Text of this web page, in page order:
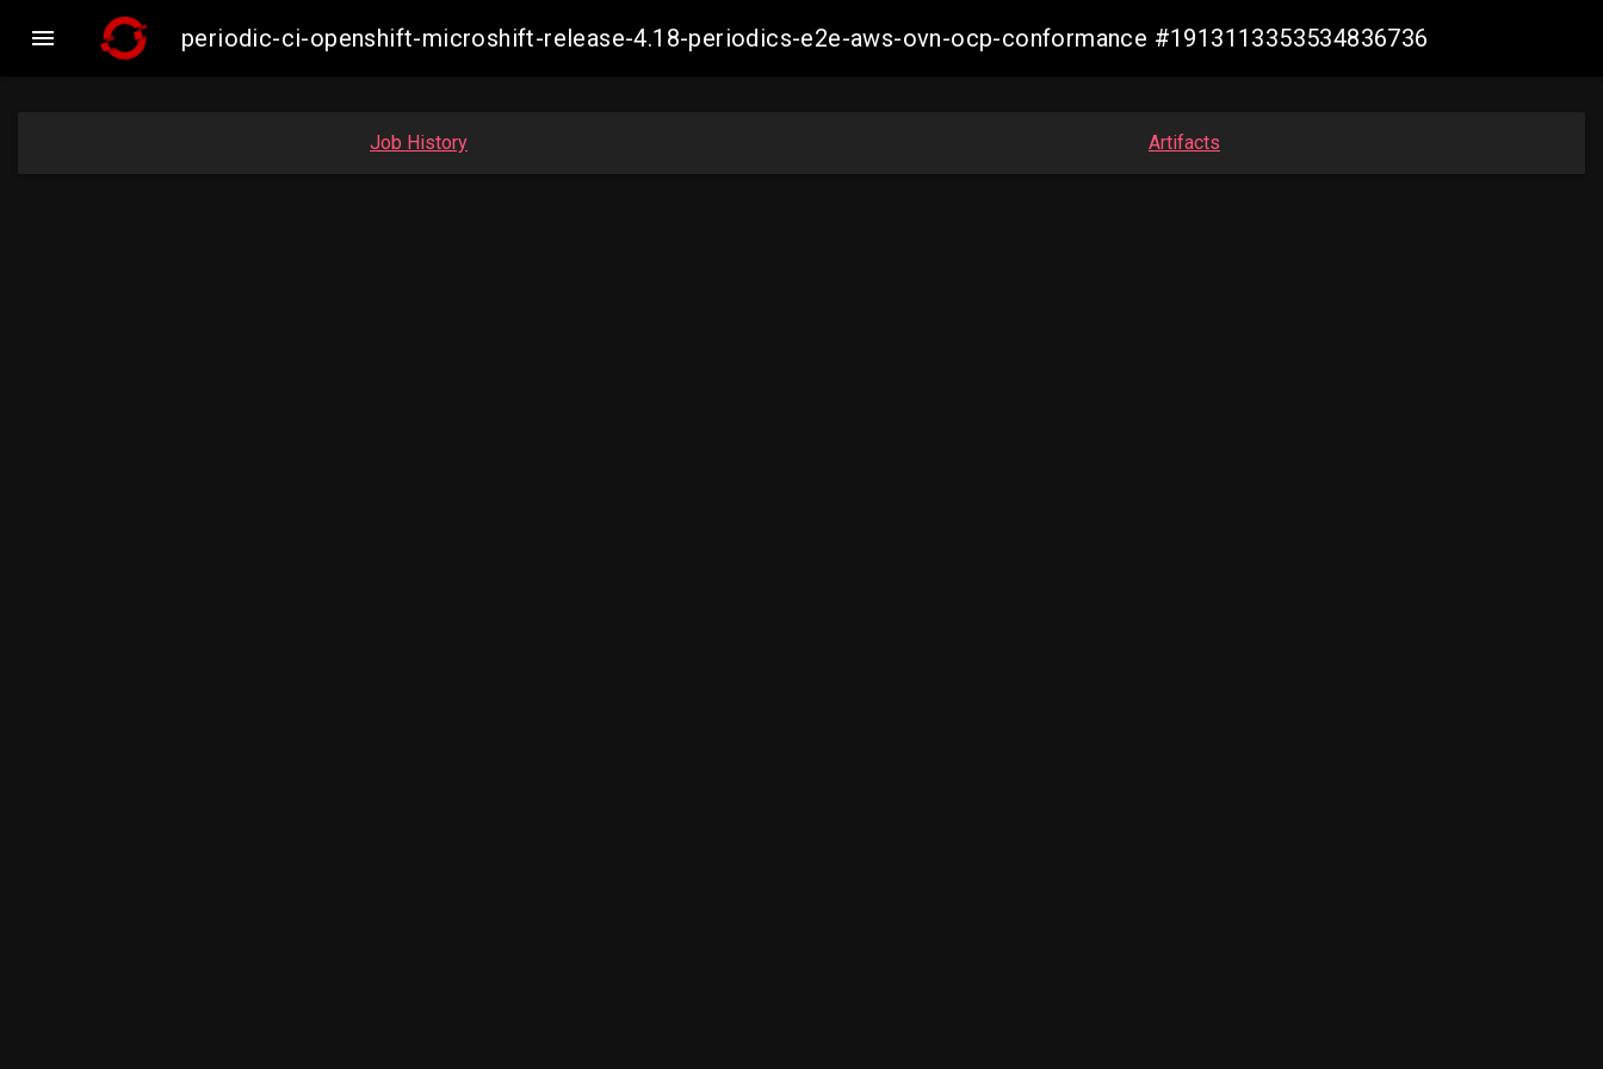
 periodic-ci-openshift-microshift-release-4.18-periodics-e2e-aws-ovn-ocp-conformance #1913113353534836736
Job History Artifacts